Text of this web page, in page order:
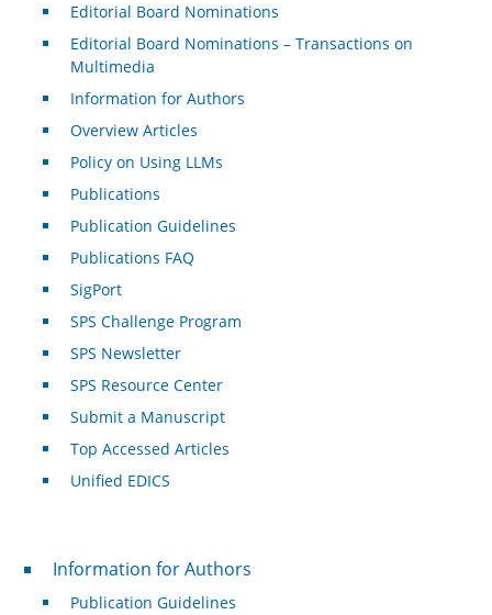
Editorial Board Nominations
Editorial Board Nominations – Transactions on
Multimedia
Information for Authors
Overview Articles
Policy on Using LLMs
Publications
Publication Guidelines
Publications FAQ
SigPort
SPS Challenge Program
SPS Newsletter
SPS Resource Center
Submit a Manuscript
Top Accessed Articles
Unified EDICS
For Authors
Information for Authors
Publication Guidelines